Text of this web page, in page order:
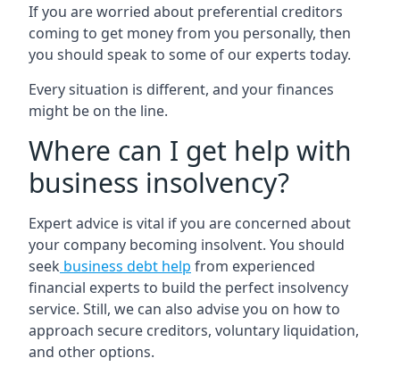
If you are worried about preferential creditors
coming to get money from you personally, then
you should speak to some of our experts today.
Every situation is different, and your finances
might be on the line.
Where can I get help with
business insolvency?
Expert advice is vital if you are concerned about
your company becoming insolvent. You should
seek business debt help from experienced
financial experts to build the perfect insolvency
service. Still, we can also advise you on how to
approach secure creditors, voluntary liquidation,
and other options.